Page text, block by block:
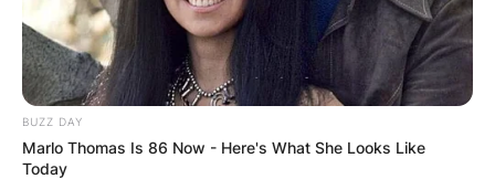
BUZZ DAY
Marlo Thomas Is 86 Now - Here's What She Looks Like
Today